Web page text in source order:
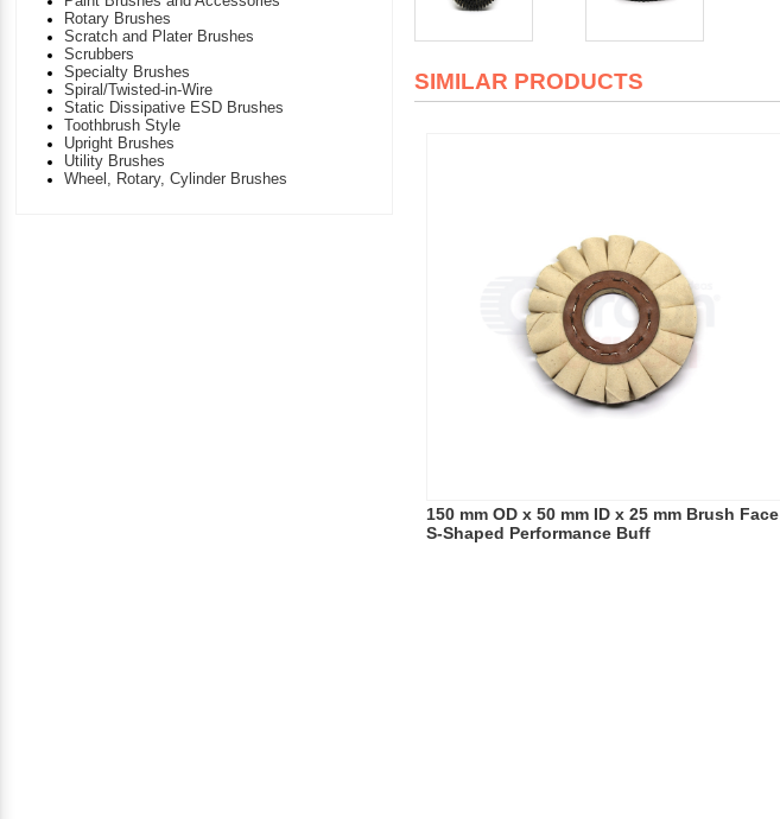
Rotary Brushes
Scratch and Plater Brushes
Scrubbers
Specialty Brushes
Spiral/Twisted-in-Wire
Static Dissipative ESD Brushes
Toothbrush Style
Upright Brushes
Utility Brushes
Wheel, Rotary, Cylinder Brushes
SIMILAR PRODUCTS
150 mm OD x 50 mm ID x 25 mm Brush Face
S-Shaped Performance Buff